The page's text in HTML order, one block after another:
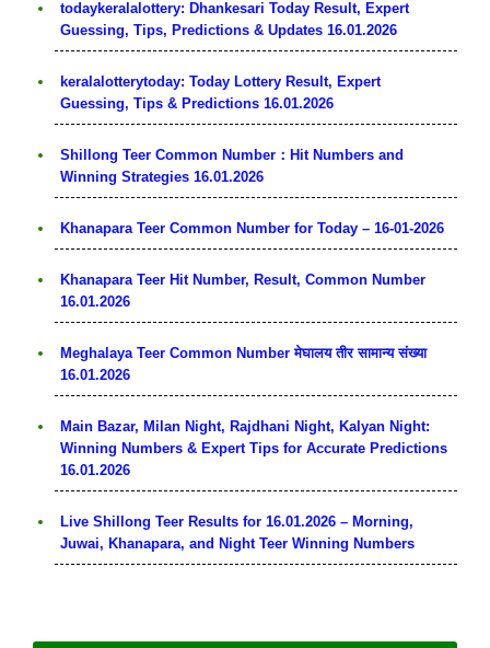
todaykeralalottery: Dhankesari Today Result, Expert
Guessing, Tips, Predictions & Updates 16.01.2026
keralalotterytoday: Today Lottery Result, Expert
Guessing, Tips & Predictions 16.01.2026
Shillong Teer Common Number：Hit Numbers and
Winning Strategies 16.01.2026
Khanapara Teer Common Number for Today – 16-01-2026
Khanapara Teer Hit Number, Result, Common Number
16.01.2026
Meghalaya Teer Common Number मेघालय तीर सामान्य संख्या
16.01.2026
Main Bazar, Milan Night, Rajdhani Night, Kalyan Night:
Winning Numbers & Expert Tips for Accurate Predictions
16.01.2026
Live Shillong Teer Results for 16.01.2026 – Morning,
Juwai, Khanapara, and Night Teer Winning Numbers